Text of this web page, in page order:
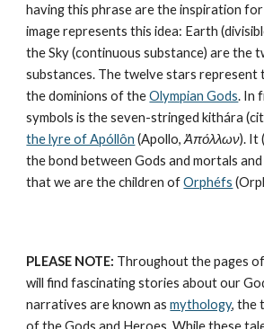
having this phrase are the inspiration
image represents this idea: Earth
the Sky (continuous substance) are the
substances. The twelve stars represent
the dominions of the Olympian Gods. In
symbols is the seven-stringed kithára
the lyre of Apóllôn (Apollo, Ἀπόλλων). It
the bond between Gods and mortals
that we are the children of Orphéfs
PLEASE NOTE: Throughout the pages
will find fascinating stories about our
narratives are known as mythology, the
of the Gods and Heroes. While these